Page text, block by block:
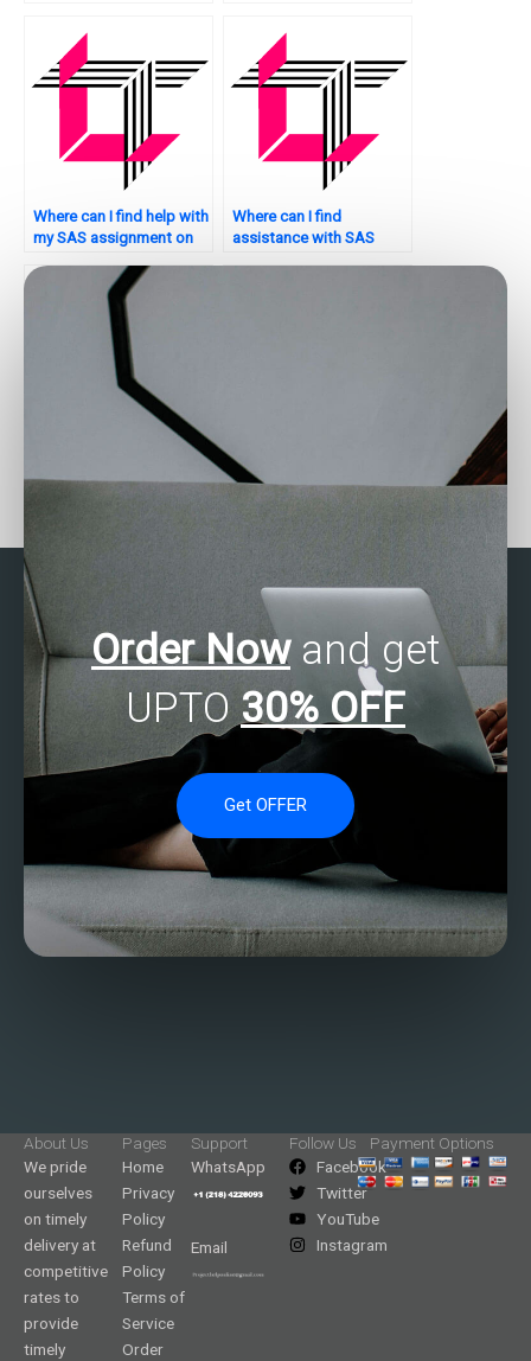
reporting?
Where can I find help with
my SAS assignment on
Where can I find
assistance with SAS
Where can I find help with
structural equation
Need SAS Multivariate
Analysis assignment
Order Nowand get
UPTO 30% OFF
Get OFFER
About Us
We pride
ourselves
on timely
delivery at
competitive
rates to
provide
timely
Pages
Home
Privacy
Policy
Refund
Policy
Terms of
Service
Order
Support
WhatsApp
Email
Follow Us
Facebook
Twitter
YouTube
Instagram
Payment Options